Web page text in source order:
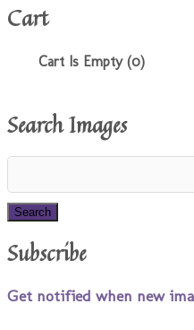
Cart
Cart Is Empty (0)
Search Images
Subscribe
Get notified when new